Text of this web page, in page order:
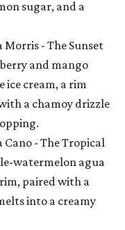
sugar, and a
Morris - The Sunset
and mango
cream, a rim
a chamoy drizzle
Cano - The Tropical
watermelon agua
paired with a
into a creamy